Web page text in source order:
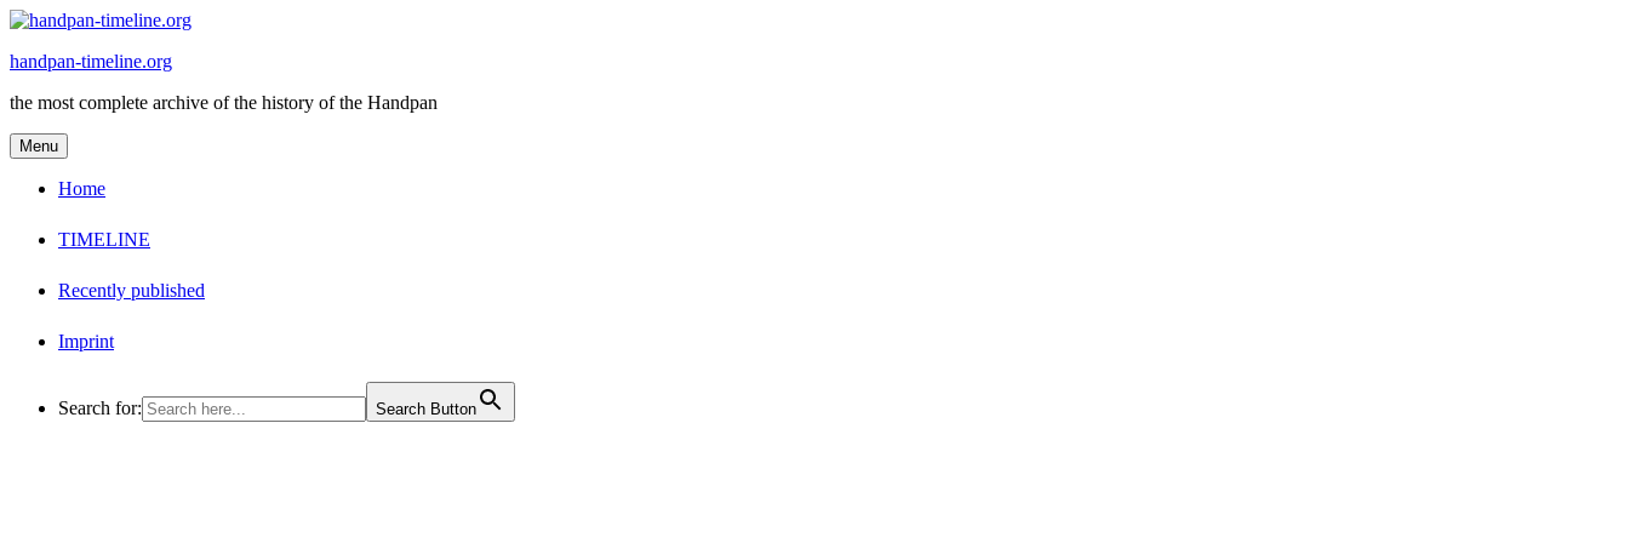
Skip
content
handpan-timeline.org
the most complete archive of the history of the Handpan
Menu
Home
TIMELINE
Recently published
Imprint
Search for: Search Button